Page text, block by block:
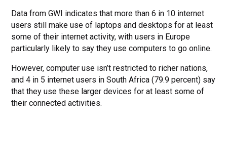
Data from GWI indicates that more than 6 in 10 internet
users still make use of laptops and desktops for at least
some of their internet activity, with users in Europe
particularly likely to say they use computers to go online.
However, computer use isn’t restricted to richer nations,
and 4 in 5 internet users in South Africa (79.9 percent) say
that they use these larger devices for at least some of
their connected activities.